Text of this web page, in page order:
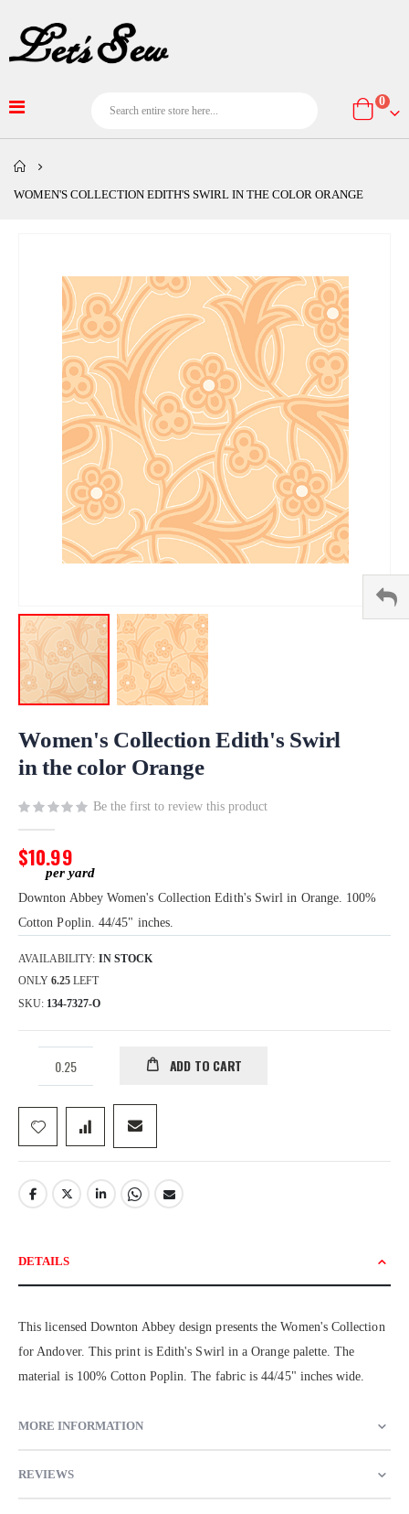
Cart
0
WOMEN'S COLLECTION EDITH'S SWIRL IN THE COLOR ORANGE
to
beginning
the
images
gallery
Women's Collection Edith's Swirl
in the color Orange
Be the first to review this product
$10.99
Downton Abbey Women's Collection Edith's Swirl in Orange. 100%
Cotton Poplin. 44/45" inches.
AVAILABILITY: IN STOCK
ONLY 6.25 LEFT
SKU 134-7327-O
ADD TO CART
DETAILS
This licensed Downton Abbey design presents the Women's Collection
for Andover. This print is Edith's Swirl in a Orange palette. The
material is 100% Cotton Poplin. The fabric is 44/45" inches wide.
MORE INFORMATION
REVIEWS